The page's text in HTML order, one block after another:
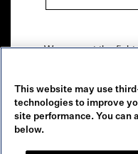
We support the
Please
© 2026 Robert
This website may use
technologies to improve
site performance. You can
below.